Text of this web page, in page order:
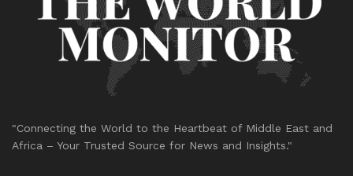
"Connecting the World to the Heartbeat of Middle East and
Africa – Your Trusted Source for News and Insights."